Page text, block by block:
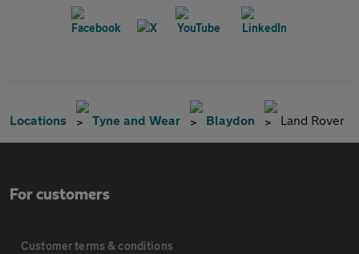
Locations Tyne and Wear Blaydon Land Rover
For customers
Customer terms & conditions